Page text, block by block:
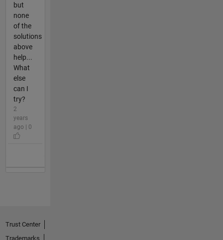
but
none
of the
solutions
above
help...
What
else
can I
try?
2
years
ago | 0
Trust Center
Trademarks